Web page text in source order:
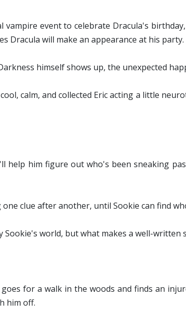
event to celebrate Dracula's
Dracula will make an appearance at his party.
himself shows up, the unexpected
calm, and collected Eric acting a little
help him figure out who's been sneaking
clue after another, until Sookie can find
world, but what makes a well-written
for a walk in the woods and finds an
him off.